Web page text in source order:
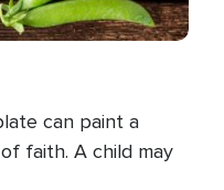
can paint a
faith. A child may